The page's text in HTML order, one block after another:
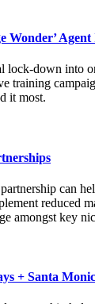
Wonder’
lock-down into
training
it most.
can
reduced
amongst key
+ Santa